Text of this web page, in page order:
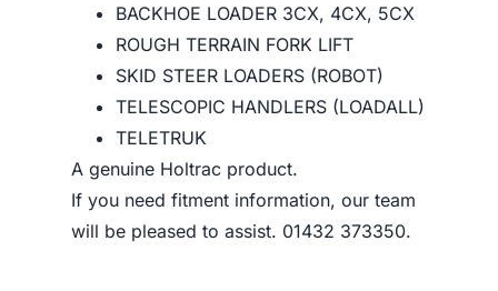
BACKHOE LOADER 3CX, 4CX, 5CX
ROUGH TERRAIN FORK LIFT
SKID STEER LOADERS (ROBOT)
TELESCOPIC HANDLERS (LOADALL)
TELETRUK
A genuine Holtrac product.
If you need fitment information, our team
will be pleased to assist. 01432 373350.